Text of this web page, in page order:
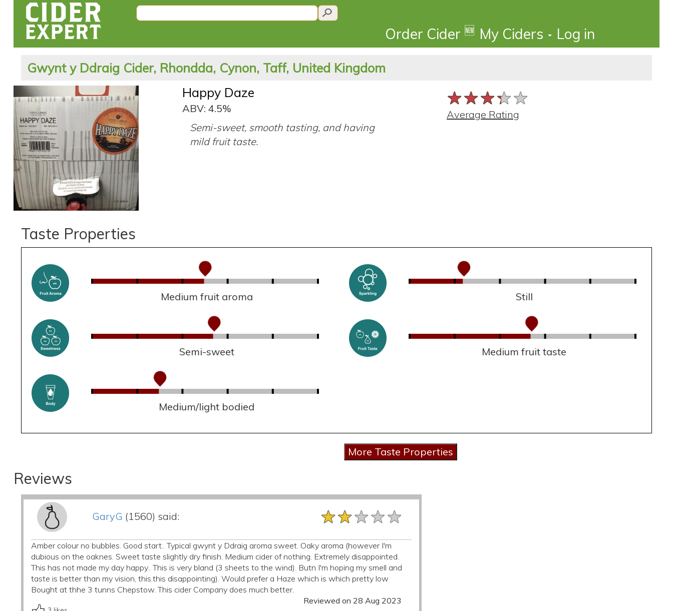
Order Cider 🆕 My Ciders Log in
Gwynt y Ddraig Cider, Rhondda, Cynon, Taff, United Kingdom
Happy Daze
ABV: 4.5%
Semi-sweet, smooth tasting, and having
mild fruit taste.
★★★★★
★★★★★
★★★★★
Average Rating
Taste Properties
Medium fruit aroma Still
Semi-sweet Medium fruit taste
Medium/light bodied
Reviews
GaryG (1560) said: ★★★★★
★★★★★
★★★★★
Amber colour no bubbles. Good start.. Typical gwynt y Ddraig aroma sweet. Oaky aroma (however I'm
dubious on the oaknes. Sweet taste slightly dry finish. Medium cider of nothing. Extremely disappointed.
This has not made my day happy.. This is very bland (3 sheets to the wind). Butn I'm hoping my smell and
taste is better than my vision, this.this disappointing). Would prefer a Haze which is which pretty low
Bought at thhe 3 tunns Chepstow. This cider Company does much better.
Reviewed on 28 Aug 2023